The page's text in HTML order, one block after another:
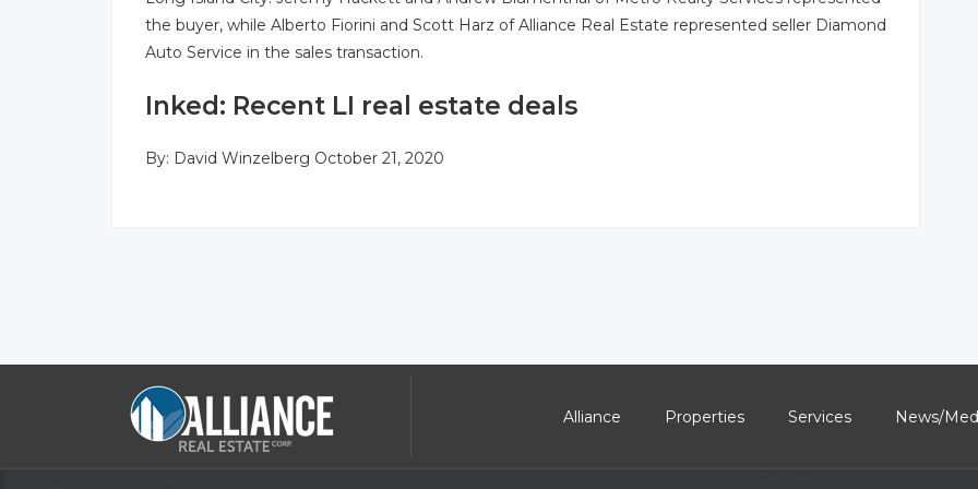
the buyer, while Alberto Fiorini and Scott Harz of Alliance Real Estate represented seller Diamond
Auto Service in the sales transaction.
Inked: Recent LI real estate deals
By: David Winzelberg October 21, 2020
Alliance Properties Services News/